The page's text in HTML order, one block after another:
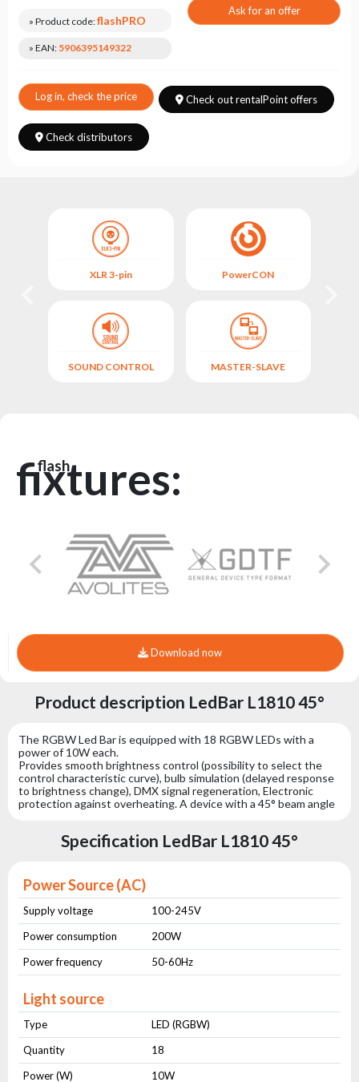
series
» Product code:flashPRO
» EAN: 5906395149322
Ask for an offer
Log in, check the price Check out rentalPoint offers
Check distributors
XLR 3-pin
SOUND CONTROL
PowerCON
MASTER-SLAVE
flash
fixtures:
Download now
Product description LedBar L1810 45°
The RGBW Led Bar is equipped with 18 RGBW LEDs with a
power of 10W each.
Provides smooth brightness control (possibility to select the
control characteristic curve), bulb simulation (delayed response
to brightness change), DMX signal regeneration, Electronic
protection against overheating. A device with a 45° beam angle
Specification LedBar L1810 45°
Power Source (AC)
Supply voltage
100-245V
Power consumption
200W
Power frequency
50-60Hz
Light source
Type
LED (RGBW)
Quantity
18
Power (W)
10W